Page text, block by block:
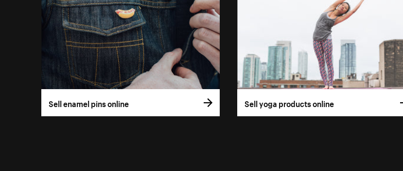
Sell enamel pins online Sell yoga products online